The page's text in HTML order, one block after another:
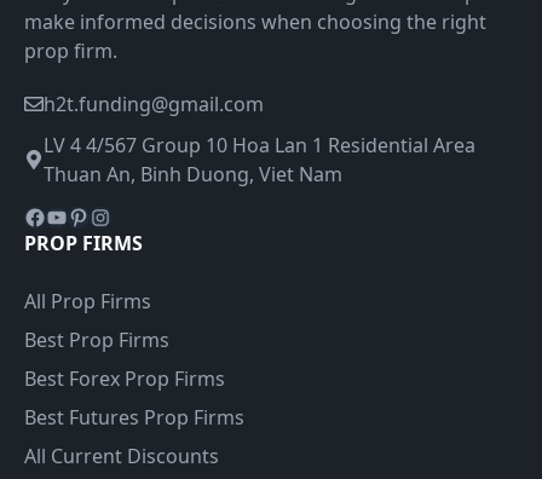
make informed decisions when choosing the right
prop firm.
h2t.funding@gmail.com
LV 4 4/567 Group 10 Hoa Lan 1 Residential Area
Thuan An, Binh Duong, Viet Nam
Facebook
YouTube
Pinterest
Instagram
PROP FIRMS
All Prop Firms
Best Prop Firms
Best Forex Prop Firms
Best Futures Prop Firms
All Current Discounts